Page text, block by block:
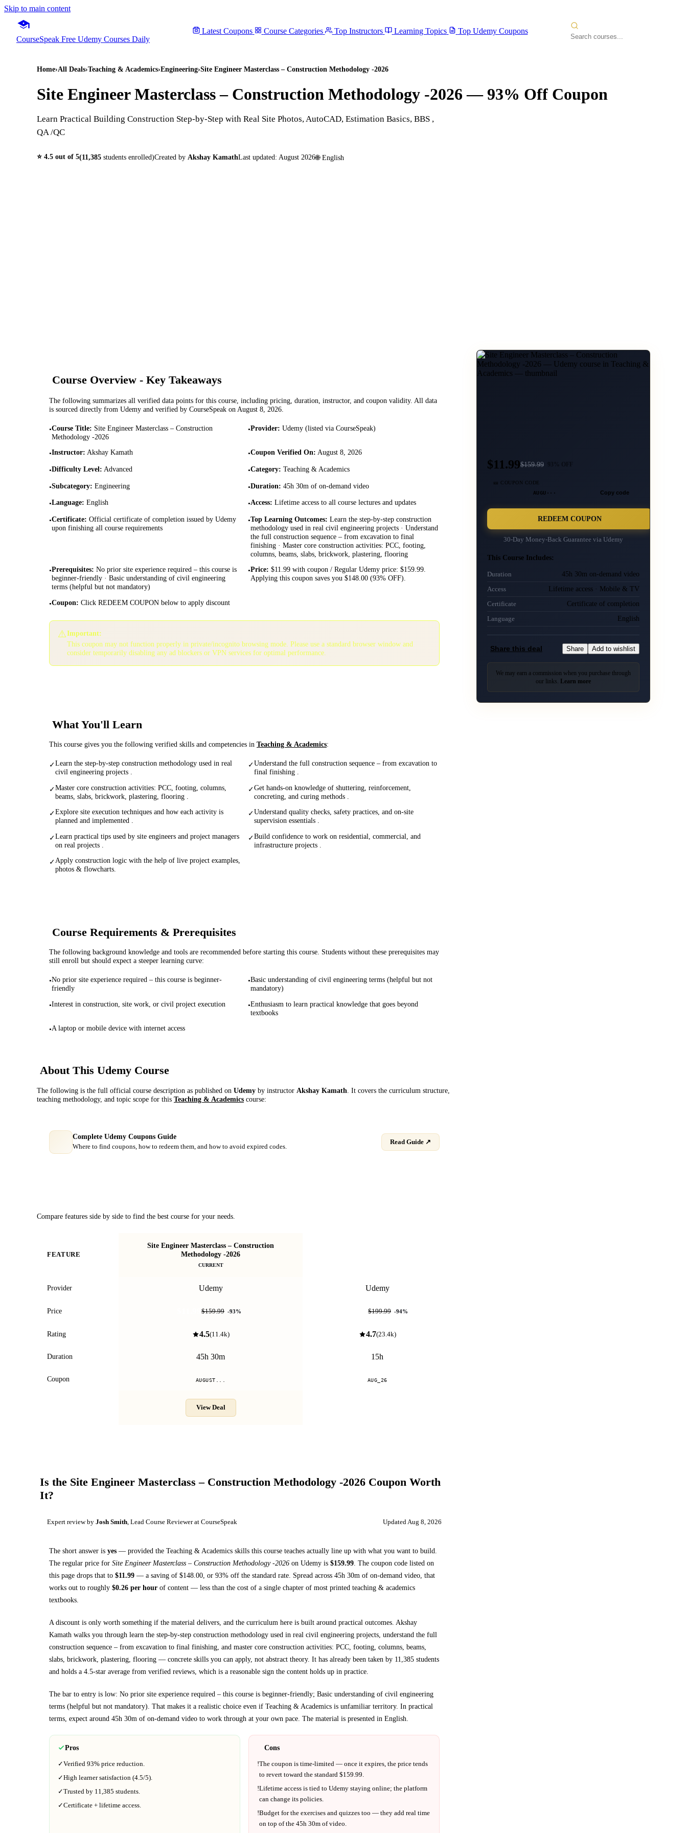
Skip to main content
CourseSpeak Free Udemy Courses Daily
Latest Coupons Course Categories Top Instructors Learning Topics Top Udemy Coupons
Home›All Deals›Teaching & Academics›Engineering›Site Engineer Masterclass – Construction Methodology -2026
Site Engineer Masterclass – Construction Methodology -2026 — 93% Off Coupon
Learn Practical Building Construction Step-by-Step with Real Site Photos, AutoCAD, Estimation Basics, BBS ,
QA /QC
⭐ 4.5 out of 5(11,385 students enrolled)Created by Akshay KamathLast updated: August 2026🌐 English
Course Overview - Key Takeaways
The following summarizes all verified data points for this course, including pricing, duration, instructor, and coupon validity. All data
is sourced directly from Udemy and verified by CourseSpeak on August 8, 2026
•Course Title: Site Engineer Masterclass – Construction
Methodology -2026
•Provider: Udemy (listed via CourseSpeak)
•Instructor: Akshay Kamath •Coupon Verified On: August 8, 2026
•Difficulty Level: Advanced •Category: Teaching & Academics
•Subcategory: Engineering •Duration: 45h 30m of on-demand video
•Language: English •Access: Lifetime access to all course lectures and updates
•Certificate: Official certificate of completion issued by Udemy
upon finishing all course requirements
•Top Learning Outcomes: Learn the step-by-step construction
methodology used in real civil engineering projects · Understand
the full construction sequence – from excavation to final
finishing · Master core construction activities: PCC, footing,
columns, beams, slabs, brickwork, plastering, flooring
•Prerequisites: No prior site experience required – this course is
beginner-friendly · Basic understanding of civil engineering
terms (helpful but not mandatory)
•Price: $11.99 with coupon / Regular Udemy price: $159.99.
Applying this coupon saves you $148.00 (93% OFF).
•Coupon: Click REDEEM COUPON below to apply discount
⚠️Important:
This coupon may not function properly in private/incognito browsing mode. Please use a standard browser window and
consider temporarily disabling any ad blockers or VPN services for optimal performance.
What You'll Learn
This course gives you the following verified skills and competencies in Teaching & Academics:
✓Learn the step-by-step construction methodology used in real
civil engineering projects .
✓Understand the full construction sequence – from excavation to
final finishing .
✓Master core construction activities: PCC, footing, columns,
beams, slabs, brickwork, plastering, flooring .
✓Get hands-on knowledge of shuttering, reinforcement,
concreting, and curing methods .
✓Explore site execution techniques and how each activity is
planned and implemented .
✓Understand quality checks, safety practices, and on-site
supervision essentials .
✓Learn practical tips used by site engineers and project managers
on real projects .
✓Build confidence to work on residential, commercial, and
infrastructure projects .
✓Apply construction logic with the help of live project examples,
photos & flowcharts.
Course Requirements & Prerequisites
The following background knowledge and tools are recommended before starting this course. Students without these prerequisites may
still enroll but should expect a steeper learning curve:
•No prior site experience required – this course is beginner-
friendly
•Basic understanding of civil engineering terms (helpful but not
mandatory)
•Interest in construction, site work, or civil project execution •Enthusiasm to learn practical knowledge that goes beyond
textbooks
•A laptop or mobile device with internet access
About This Udemy Course
The following is the full official course description as published on Udemy by instructor Akshay Kamath . It covers the curriculum structure,
teaching methodology, and topic scope for this Teaching & Academics course:
Complete Udemy Coupons Guide
Where to find coupons, how to redeem them, and how to avoid expired codes.
Read Guide ↗
Compare features side by side to find the best course for your needs.
FEATURE
Site Engineer Masterclass – Construction
Methodology -2026
CURRENT
Provider Udemy Udemy
Price $159.99 -93% $199.99 -94%
Rating 4.5(11.4k) 4.7(23.4k)
Duration 45h 30m 15h
Coupon AUGUST... AUG_26
View Deal
Is the Site Engineer Masterclass – Construction Methodology -2026Coupon Worth
It?
Expert review by Josh Smith, Lead Course Reviewer at CourseSpeak UpdatedAug 8, 2026
The short answer is yes — provided the Teaching & Academics skills this course teaches actually line up with what you want to build.
The regular price for Site Engineer Masterclass – Construction Methodology -2026 on Udemy is $159.99 The coupon code listed on
this page drops that to $11.99 — a saving of $148.00 , or 93% off the standard rate. Spread across 45h 30m of on-demand video, that
works out to roughly $0.26 per hour of content — less than the cost of a single chapter of most printed teaching & academics
textbooks
A discount is only worth something if the material delivers, and the curriculum here is built around practical outcomes. Akshay
Kamath walks you through learn the step-by-step construction methodology used in real civil engineering projects, understand the full
construction sequence – from excavation to final finishing, and master core construction activities: PCC, footing, columns, beams,
slabs, brickwork, plastering, flooring — concrete skills you can apply, not abstract theory. It has already been taken by 11,385 students
and holds a 4.5-star average from verified reviews, which is a reasonable sign the content holds up in practice.
The bar to entry is low: No prior site experience required – this course is beginner-friendly; Basic understanding of civil engineering
terms (helpful but not mandatory) . That makes it a realistic choice even if Teaching & Academics is unfamiliar territory. In practical
terms, expect around 45h 30m of on-demand video to work through at your own pace. The material is presented in English
Pros
✓Verified 93% price reduction.
✓High learner satisfaction (4.5/5).
✓Trusted by 11,385 students.
✓Certificate + lifetime access.
Cons
!The coupon is time-limited — once it expires, the price tends
to revert toward the standard $159.99.
!Lifetime access is tied to Udemy staying online; the platform
can change its policies.
!Budget for the exercises and quizzes too — they add real time
on top of the 45h 30m of video.
$11.99$159.99
🎫 COUPON CODE
AUGU··· Copy code
REDEEM COUPON
30-Day Money-Back Guarantee via Udemy
This Course Includes:
Duration 45h 30m on-demand video
Access Lifetime access · Mobile & TV
Certificate Certificate of completion
Language English
Share this deal Share Add to wishlist
We may earn a commission when you purchase through
our links. Learn more